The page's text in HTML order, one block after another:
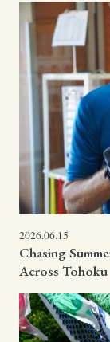
2026.06.15
Chasing
Across Tohoku